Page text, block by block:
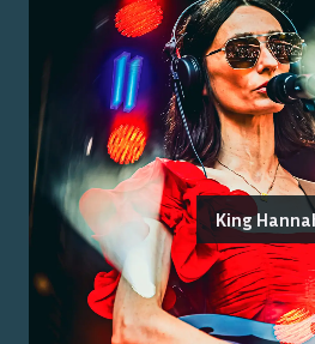
King